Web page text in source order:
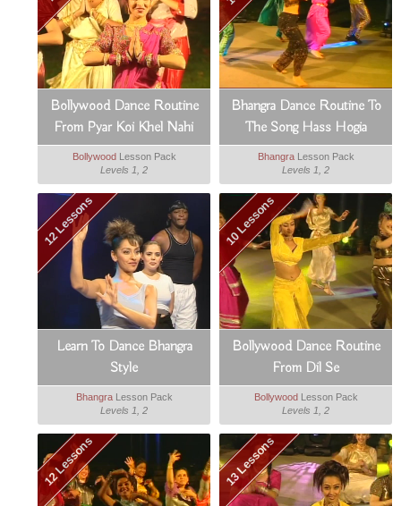
Bollywood Dance Routine
From Pyar Koi Khel Nahi
BollywoodLesson Pack
Levels 1, 2
Bhangra Dance Routine To
The Song Hass Hogia
BhangraLesson Pack
Levels 1, 2
12 Lessons
Learn To Dance Bhangra
Style
BhangraLesson Pack
Levels 1, 2
10 Lessons
Bollywood Dance Routine
From Dil Se
BollywoodLesson Pack
Levels 1, 2
12 Lessons 13 Lessons